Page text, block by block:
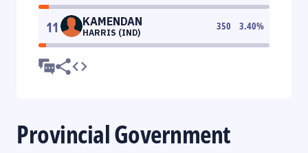
11 KAMENDAN
HARRIS (IND)
350 3.40%
Provincial Government